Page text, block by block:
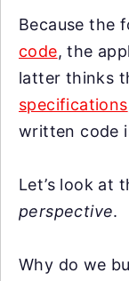
Because the
code, the
latter thinks
specifications
written code
Let’s look at
perspective.
Why do we